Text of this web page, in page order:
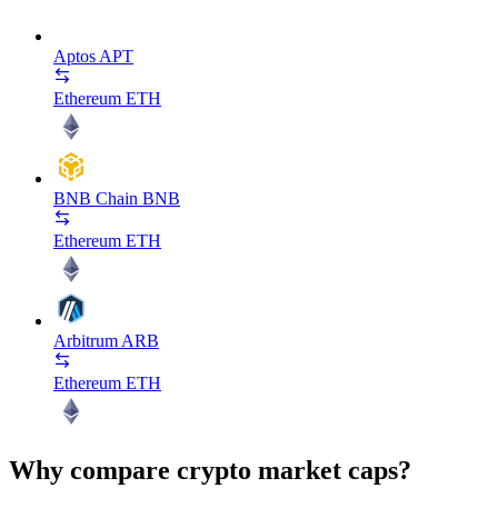
Aptos APT
Ethereum ETH
BNB Chain BNB
Ethereum ETH
Arbitrum ARB
Ethereum ETH
Why compare crypto market caps?